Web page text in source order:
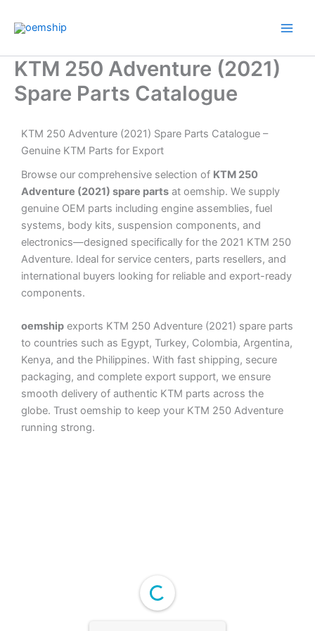
KTM 250 Adventure (2021)
Spare Parts Catalogue
KTM 250 Adventure (2021) Spare Parts Catalogue –
Genuine KTM Parts for Export
Browse our comprehensive selection of KTM 250
Adventure (2021) spare parts at oemship. We supply
genuine OEM parts including engine assemblies, fuel
systems, body kits, suspension components, and
electronics—designed specifically for the 2021 KTM 250
Adventure. Ideal for service centers, parts resellers, and
international buyers looking for reliable and export-ready
components.
oemship exports KTM 250 Adventure (2021) spare parts
to countries such as Egypt, Turkey, Colombia, Argentina,
Kenya, and the Philippines. With fast shipping, secure
packaging, and complete export support, we ensure
smooth delivery of authentic KTM parts across the
globe. Trust oemship to keep your KTM 250 Adventure
running strong.